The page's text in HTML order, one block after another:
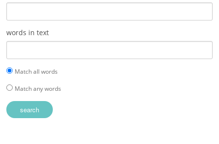
words in text
Match all words
Match any words